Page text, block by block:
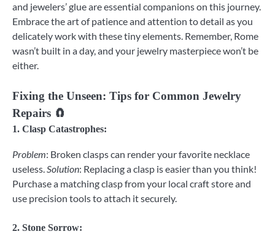
and jewelers’ glue are essential companions on this journey.
Embrace the art of patience and attention to detail as you
delicately work with these tiny elements. Remember, Rome
wasn’t built in a day, and your jewelry masterpiece won’t be
either.
Fixing the Unseen: Tips for Common Jewelry
Repairs 🧲
1. Clasp Catastrophes:
Problem: Broken clasps can render your favorite necklace
useless. Solution: Replacing a clasp is easier than you think!
Purchase a matching clasp from your local craft store and
use precision tools to attach it securely.
2. Stone Sorrow: